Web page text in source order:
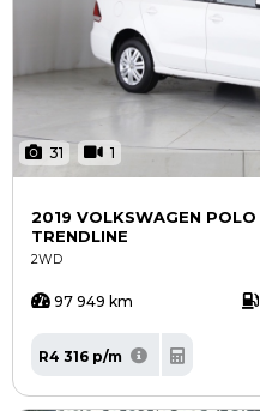
31 1
2019 VOLKSWAGEN POLO
TRENDLINE
2WD
97 949 km
R4 316 p/m